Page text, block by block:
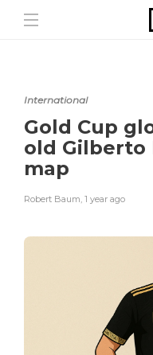
International
Gold Cup
old Gilberto
map
Robert Baum, 1 year ago